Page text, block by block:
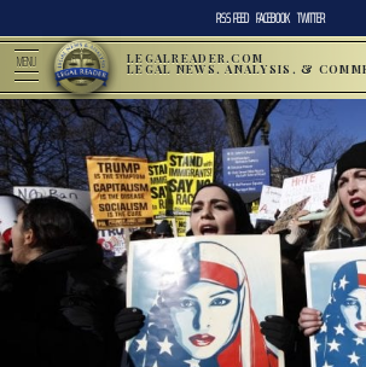
RSS FEED FACEBOOK TWITTER
MENU LEGALREADER.COM
LEGAL NEWS, ANALYSIS, &